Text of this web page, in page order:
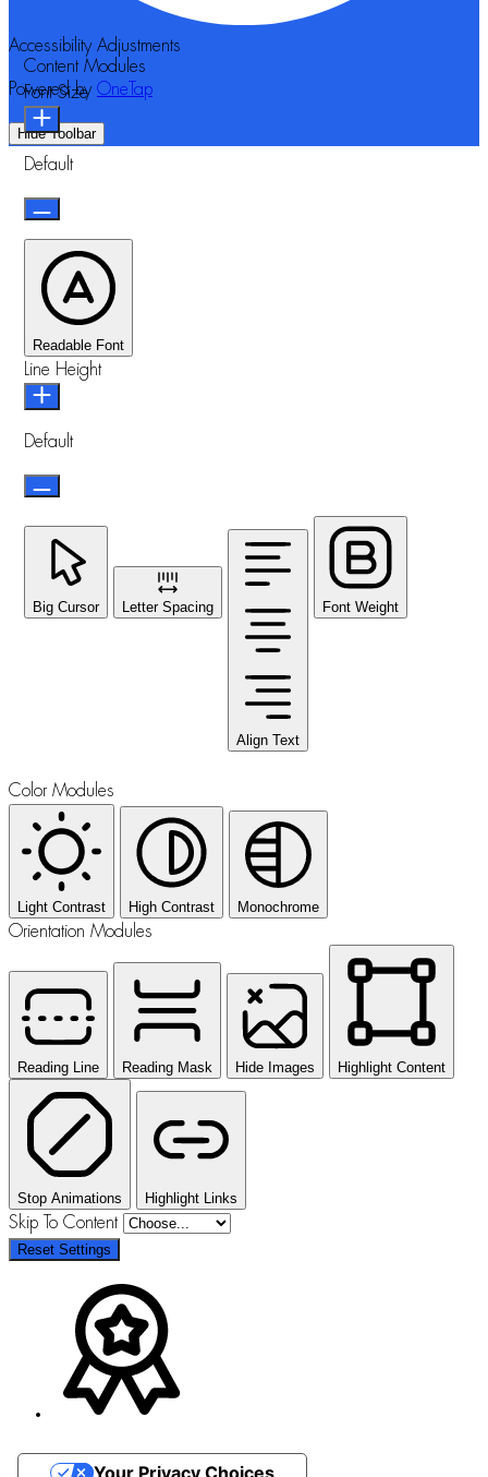
Accessibility Adjustments
Powered by OneTap
Hide Toolbar
Content Modules
Font Size
Default
Readable Font
Line Height
Default
Big Cursor Letter Spacing
Align Text
Font Weight
Color Modules
Light Contrast High Contrast Monochrome
Orientation Modules
Reading Line Reading Mask Hide Images Highlight Content
Stop Animations Highlight Links
Skip To Content
Reset Settings
Your Privacy Choices